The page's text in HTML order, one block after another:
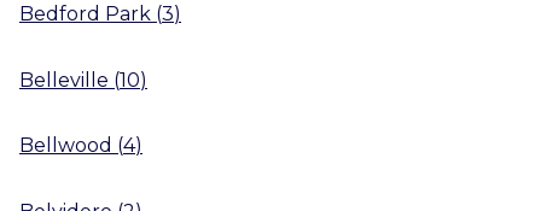
Bedford Park (3)
Belleville (10)
Bellwood (4)